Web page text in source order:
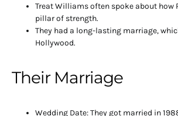
Treat Williams often spoke about how
pillar of strength.
They had a long-lasting marriage,
Hollywood.
Their Marriage
Wedding Date: They got married in